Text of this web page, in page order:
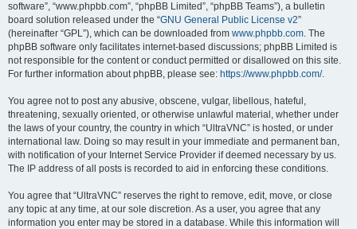
software”, “www.phpbb.com”, “phpBB Limited”, “phpBB Teams”), a bulletin
board solution released under the “GNU General Public License v2”
(hereinafter “GPL”), which can be downloaded from www.phpbb.com. The
phpBB software only facilitates internet-based discussions; phpBB Limited is
not responsible for the content or conduct permitted or disallowed on this site.
For further information about phpBB, please see: https://www.phpbb.com/.
You agree not to post any abusive, obscene, vulgar, libellous, hateful,
threatening, sexually oriented, or otherwise unlawful material, whether under
the laws of your country, the country in which “UltraVNC” is hosted, or under
international law. Doing so may result in your immediate and permanent ban,
with notification of your Internet Service Provider if deemed necessary by us.
The IP address of all posts is recorded to aid in enforcing these conditions.
You agree that “UltraVNC” reserves the right to remove, edit, move, or close
any topic at any time, at our sole discretion. As a user, you agree that any
information you enter may be stored in a database. While this information will